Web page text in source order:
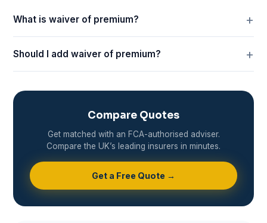
What is waiver of premium?
Should I add waiver of premium?
Compare Quotes
Get matched with an FCA-authorised adviser.
Compare the UK’s leading insurers in minutes.
Get a Free Quote →